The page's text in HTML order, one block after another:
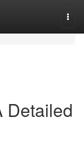
Detailed